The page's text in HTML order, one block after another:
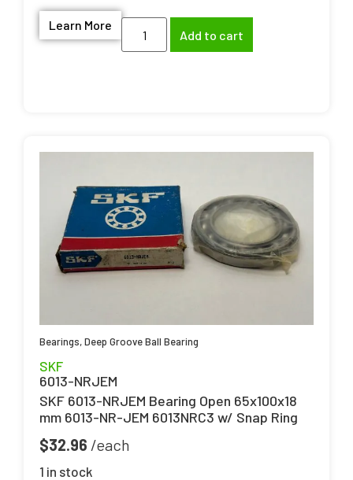
Learn More
Add to cart
Bearings,Deep Groove Ball Bearing
SKF
6013-NRJEM
SKF 6013-NRJEM Bearing Open 65x100x18
mm 6013-NR-JEM 6013NRC3 w/ Snap Ring
$32.96
1 in stock